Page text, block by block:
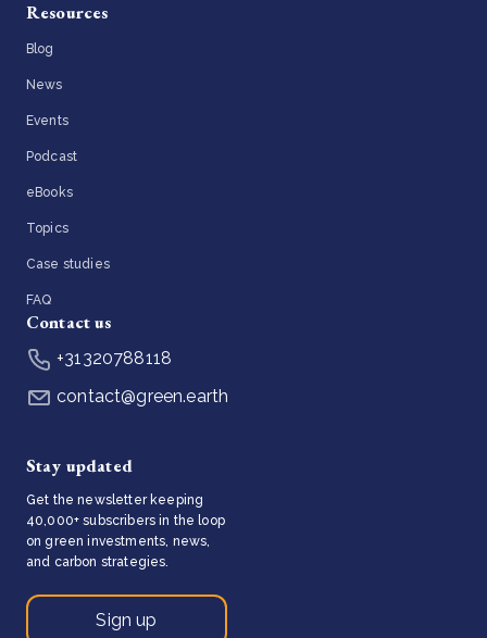
Resources
Blog
News
Events
Podcast
eBooks
Topics
Case studies
FAQ
Contact us
+31320788118
contact@green.earth
Stay updated
Get the newsletter keeping
40,000+ subscribers in the loop
on green investments, news,
and carbon strategies.
Sign up